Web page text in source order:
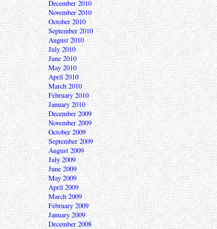
December 2010
November 2010
October 2010
September 2010
August 2010
July 2010
June 2010
May 2010
April 2010
March 2010
February 2010
January 2010
December 2009
November 2009
October 2009
September 2009
August 2009
July 2009
June 2009
May 2009
April 2009
March 2009
February 2009
January 2009
December 2008